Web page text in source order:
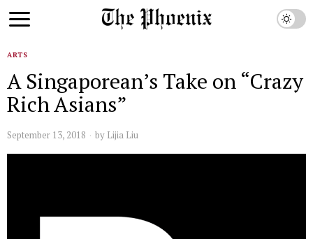
ARTS
A Singaporean’s Take on “Crazy
Rich Asians”
September 13, 2018 by Lijia Liu